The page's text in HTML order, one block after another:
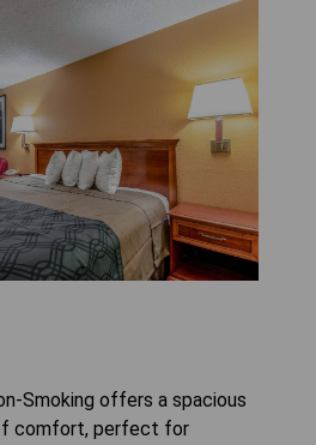
Smoking offers a spacious
comfort, perfect for